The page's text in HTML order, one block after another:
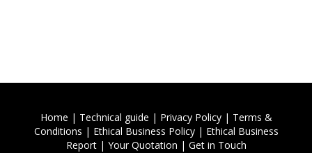
Home | Technical guide | Privacy Policy| Terms &
Conditions | Ethical Business Policy| Ethical Business
Report| Your Quotation | Get in Touch